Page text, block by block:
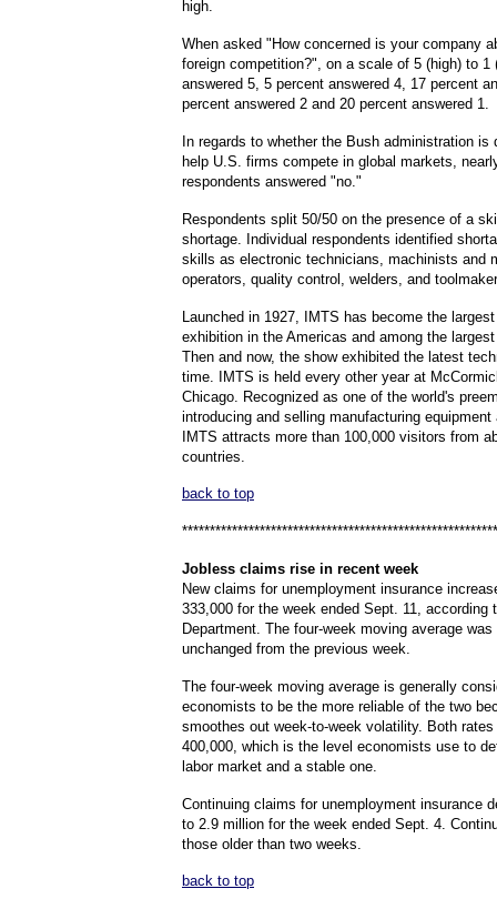
high.
When asked "How concerned is your company
foreign competition?", on a scale of 5 (high) to 1
answered 5, 5 percent answered 4, 17 percent
percent answered 2 and 20 percent answered 1.
In regards to whether the Bush administration is
help U.S. firms compete in global markets,
respondents answered "no."
Respondents split 50/50 on the presence of a
shortage. Individual respondents identified
skills as electronic technicians, machinists and
operators, quality control, welders, and
Launched in 1927, IMTS has become the
exhibition in the Americas and among the
Then and now, the show exhibited the latest
time. IMTS is held every other year at
Chicago. Recognized as one of the world's
introducing and selling manufacturing equipment
IMTS attracts more than 100,000 visitors from
countries.
back to top
Jobless claims rise in recent week
New claims for unemployment insurance
333,000 for the week ended Sept. 11, according
Department. The four-week moving average was
unchanged from the previous week.
The four-week moving average is generally
economists to be the more reliable of the two
smoothes out week-to-week volatility. Both rates
400,000, which is the level economists use to
labor market and a stable one.
Continuing claims for unemployment insurance
to 2.9 million for the week ended Sept. 4.
those older than two weeks.
back to top